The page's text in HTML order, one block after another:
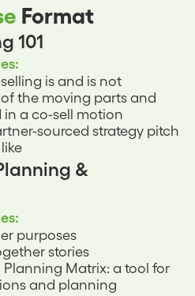
Format
101
is and is not
the moving parts and
a co-sell motion
sourced strategy pitch
&
purposes
stories
Matrix: a tool for
and planning